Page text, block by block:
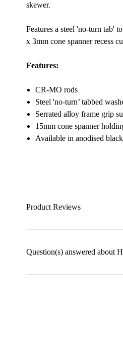
skewer.
Features a steel 'no-turn tab'
x 3mm cone spanner recess
Features:
CR-MO rods
Steel 'no-turn’ tabbed
Serrated alloy frame grip
15mm cone spanner
Available in anodised
Product Reviews
Question(s) answered about